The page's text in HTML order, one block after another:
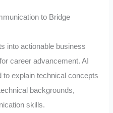
to Bridge
into actionable business
career advancement. AI
to explain technical concepts
backgrounds,
skills.